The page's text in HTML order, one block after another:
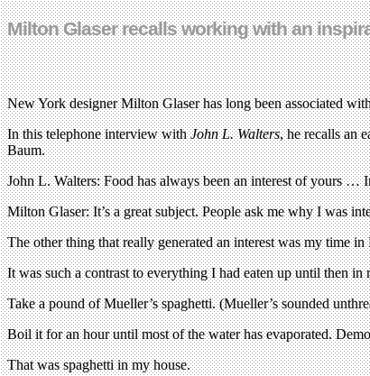
Milton Glaser recalls working with an
New York designer Milton Glaser has long been associated
In this telephone interview withJohn L. Walters, he recalls an
Baum.
John L. Walters: Food has always been an interest of yours
Milton Glaser: It’s a great subject. People ask me why I was
The other thing that really generated an interest was my time
It was such a contrast to everything I had eaten up until then
Take a pound of Mueller’s spaghetti. (Mueller’s sounded
Boil it for an hour until most of the water has evaporated.
That was spaghetti in my house.